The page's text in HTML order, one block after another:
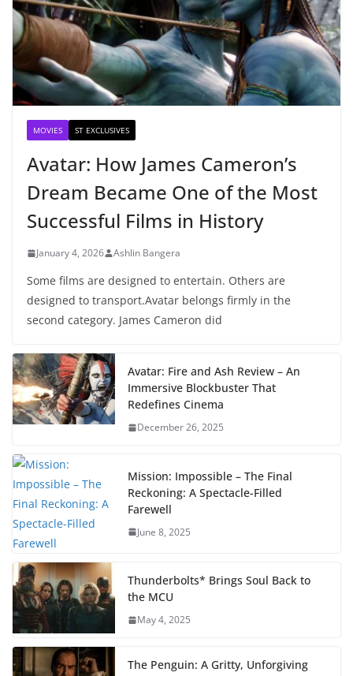
MOVIES ST EXCLUSIVES
Avatar: How James Cameron’s
Dream Became One of the Most
Successful Films in History
January 4, 2026 Ashlin Bangera
Some films are designed to entertain. Others are
designed to transport.Avatar belongs firmly in the
second category. James Cameron did
Avatar: Fire and Ash Review – An
Immersive Blockbuster That
Redefines Cinema
December 26, 2025
Mission: Impossible – The Final
Reckoning: A Spectacle-Filled
Farewell
June 8, 2025
Thunderbolts* Brings Soul Back to
the MCU
May 4, 2025
The Penguin: A Gritty, Unforgiving